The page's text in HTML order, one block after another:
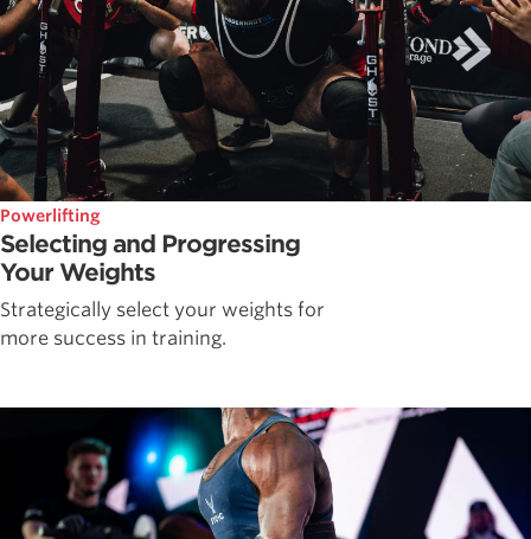
Powerlifting
Selecting and Progressing
Your Weights
Strategically select your weights for
more success in training.